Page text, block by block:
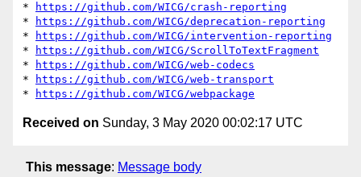
*
https://github.com/WICG/crash-reporting
*
https://github.com/WICG/deprecation-reporting
*
https://github.com/WICG/intervention-reporting
*
https://github.com/WICG/ScrollToTextFragment
*
https://github.com/WICG/web-codecs
*
https://github.com/WICG/web-transport
*
https://github.com/WICG/webpackage
Received on Sunday, 3 May 2020 00:02:17 UTC
This message: Message body